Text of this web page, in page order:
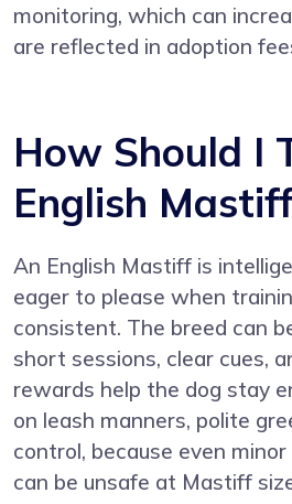
monitoring, which can
are reflected in adoption
How Should I
English
An English Mastiff is
eager to please when
consistent. The breed can
short sessions, clear cues,
rewards help the dog stay
on leash manners, polite
control, because even
can be unsafe at Mastiff